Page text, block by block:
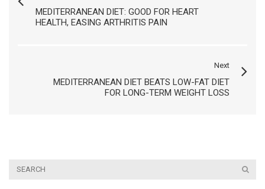
MEDITERRANEAN DIET: GOOD FOR HEART
HEALTH, EASING ARTHRITIS PAIN
Next
MEDITERRANEAN DIET BEATS LOW-FAT DIET
FOR LONG-TERM WEIGHT LOSS